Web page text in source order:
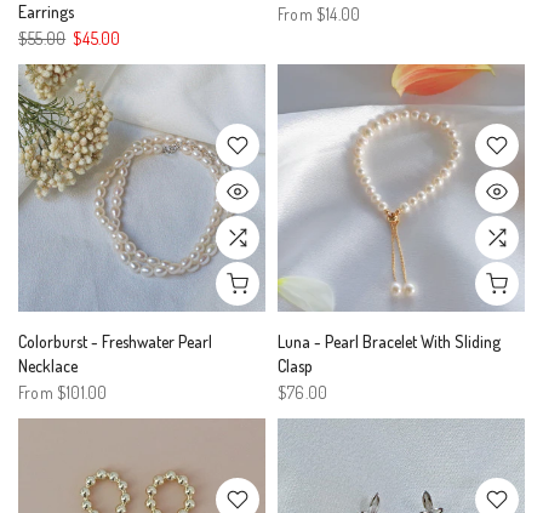
Earrings
$55.00 $45.00
From $14.00
Colorburst - Freshwater Pearl
Necklace
From $101.00
Luna - Pearl Bracelet With Sliding
Clasp
$76.00